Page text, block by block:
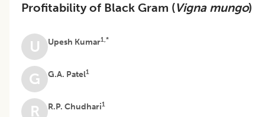
Profitability of Black Gram (Vigna mungo)
U Upesh Kumar1,*
G G.A. Patel1
R R.P. Chudhari1